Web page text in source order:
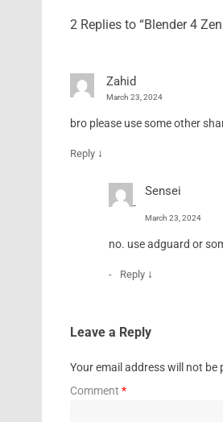
2 Replies to “Blender 4
Zahid
March 23, 2024
bro please use some other
Reply ↓
Sensei
March 23, 2024
no. use adguard or
Reply ↓
Leave a Reply
Your email address will not be
Comment *